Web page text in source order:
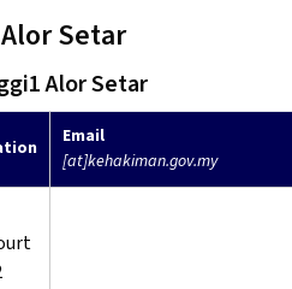
Setar
Alor Setar
Email
[at]kehakiman.gov.my